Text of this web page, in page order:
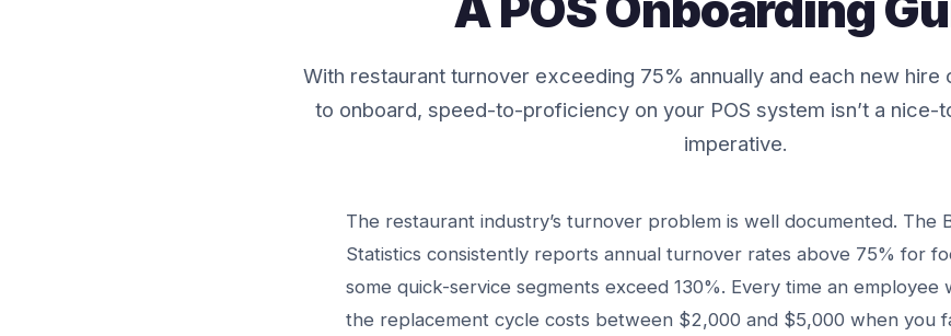
With restaurant turnover exceeding 75% annually and each new
to onboard, speed-to-proficiency on your POS system isn’t a nice-
imperative.
The restaurant industry’s turnover problem is well documented. The
Statistics consistently reports annual turnover rates above 75% for
some quick-service segments exceed 130%. Every time an employee
the replacement cycle costs between $2,000 and $5,000 when you